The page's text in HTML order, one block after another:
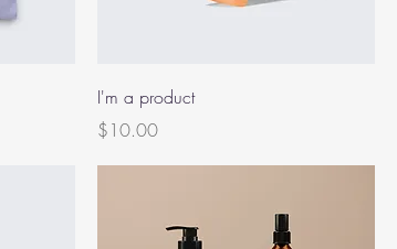
I'm a product
Price
$10.00